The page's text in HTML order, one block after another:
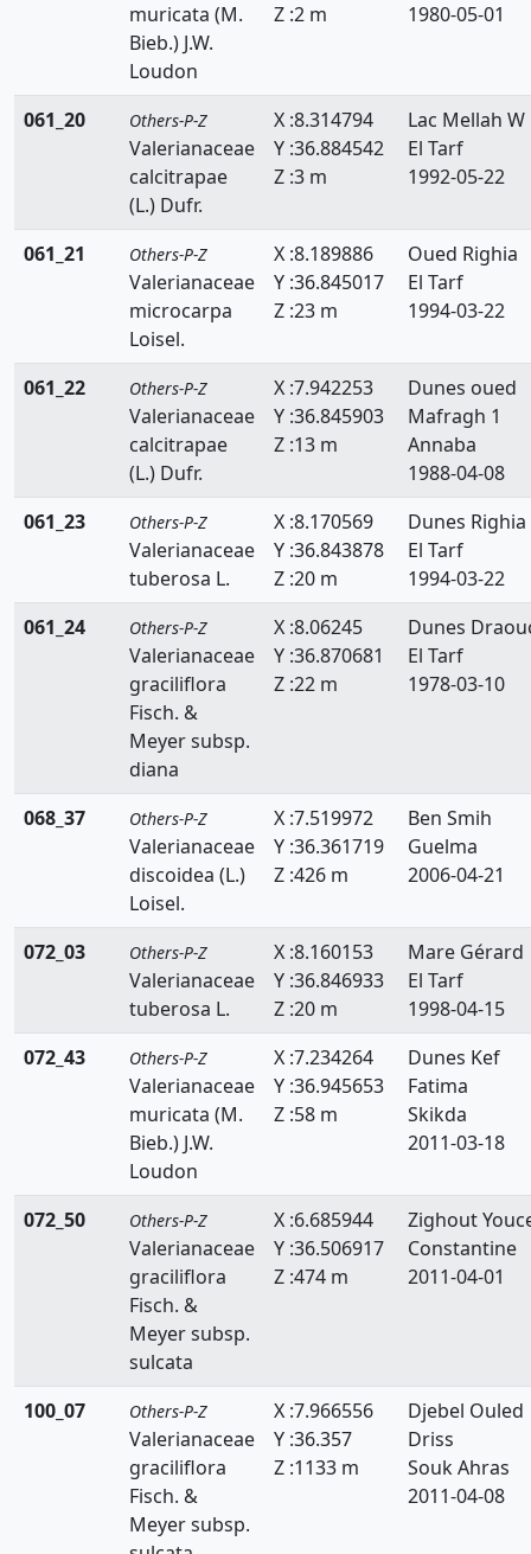
muricata (M.
Bieb.) J.W.
Loudon
Z :2 m 1980-05-01
061_20 Others-P-Z
Valerianaceae
calcitrapae
(L.) Dufr.
X :8.314794
Y :36.884542
Z :3 m
Lac Mellah W
El Tarf
1992-05-22
061_21 Others-P-Z
Valerianaceae
microcarpa
Loisel.
X :8.189886
Y :36.845017
Z :23 m
Oued Righia
El Tarf
1994-03-22
061_22 Others-P-Z
Valerianaceae
calcitrapae
(L.) Dufr.
X :7.942253
Y :36.845903
Z :13 m
Dunes oued
Mafragh 1
Annaba
1988-04-08
061_23
Others-P-Z
Valerianaceae
tuberosa L.
X :8.170569
Y :36.843878
Z :20 m
Dunes Righia
El Tarf
1994-03-22
061_24
Others-P-Z
Valerianaceae
graciliflora
Fisch. &
Meyer subsp.
diana
X :8.06245
Y :36.870681
Z :22 m
Dunes
El Tarf
1978-03-10
068_37 Others-P-Z
Valerianaceae
discoidea (L.)
Loisel.
X :7.519972
Y :36.361719
Z :426 m
Ben Smih
Guelma
2006-04-21
072_03 Others-P-Z
Valerianaceae
tuberosa L.
X :8.160153
Y :36.846933
Z :20 m
Mare Gérard
El Tarf
1998-04-15
072_43
Others-P-Z
Valerianaceae
muricata (M.
Bieb.) J.W.
Loudon
X :7.234264
Y :36.945653
Z :58 m
Dunes Kef
Fatima
Skikda
2011-03-18
072_50 Others-P-Z
Valerianaceae
graciliflora
Fisch. &
Meyer subsp.
sulcata
X :6.685944
Y :36.506917
Z :474 m
Zighout
Constantine
2011-04-01
100_07 Others-P-Z
Valerianaceae
graciliflora
Fisch. &
Meyer subsp.
X :7.966556
Y :36.357
Z :1133 m
Djebel Ouled
Driss
Souk Ahras
2011-04-08